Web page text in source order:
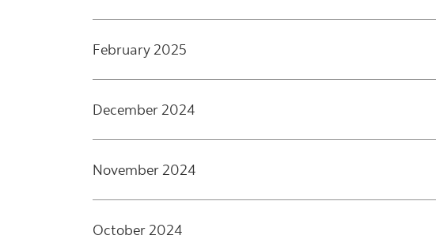
February 2025
December 2024
November 2024
October 2024